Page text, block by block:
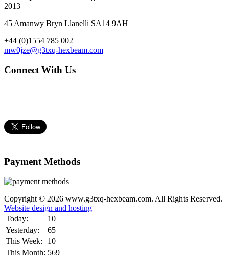
2013
45 Amanwy Bryn Llanelli SA14 9AH
+44 (0)1554 785 002
mw0jze@g3txq-hexbeam.com
Connect With Us
Payment Methods
Copyright © 2026 www.g3txq-hexbeam.com. All Rights Reserved.
Website design and hosting
Today:
10
Yesterday:
65
This Week:
10
This Month: 569